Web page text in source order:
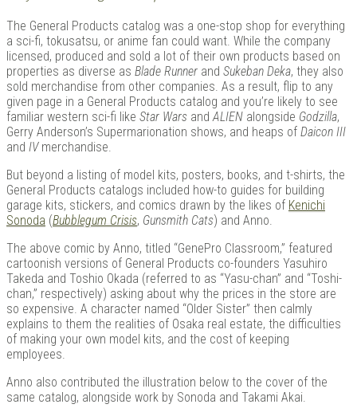
The General Products catalog was a one-stop shop for everything
a sci-fi, tokusatsu, or anime fan could want. While the company
licensed, produced and sold a lot of their own products based on
properties as diverse as Blade Runner and Sukeban Deka, they also
sold merchandise from other companies. As a result, flip to any
given page in a General Products catalog and you’re likely to see
familiar western sci-fi like Star Wars andALIEN alongside Godzilla,
Gerry Anderson’s Supermarionation shows, and heaps of Daicon III
and IVmerchandise.
But beyond a listing of model kits, posters, books, and t-shirts, the
General Products catalogs included how-to guides for building
garage kits, stickers, and comics drawn by the likes of Kenichi
Sonoda (Bubblegum Crisis, Gunsmith Cats) and Anno.
The above comic by Anno, titled “GenePro Classroom,” featured
cartoonish versions of General Products co-founders Yasuhiro
Takeda and Toshio Okada (referred to as “Yasu-chan” and “Toshi-
chan,” respectively) asking about why the prices in the store are
so expensive. A character named “Older Sister” then calmly
explains to them the realities of Osaka real estate, the difficulties
of making your own model kits, and the cost of keeping
employees.
Anno also contributed the illustration below to the cover of the
same catalog, alongside work by Sonoda and Takami Akai.